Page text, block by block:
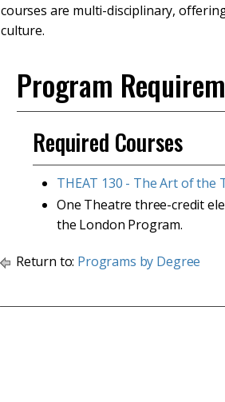
courses are multi-disciplinary,
culture.
Program
Required Courses
THEAT 130 - The Art of the
One Theatre three-credit
the London Program.
Return to: Programs by Degree